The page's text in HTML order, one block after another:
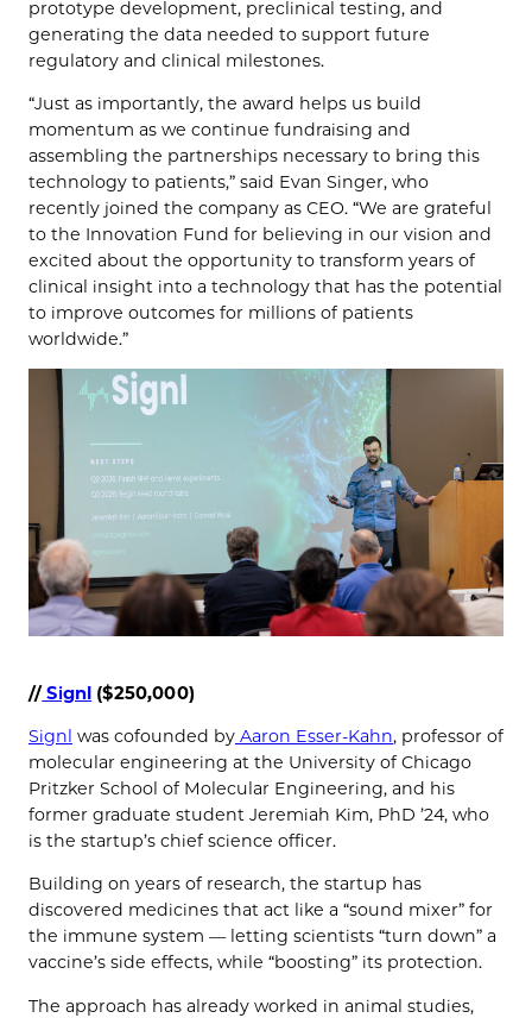
prototype development, preclinical testing, and
generating the data needed to support future
regulatory and clinical milestones.
“Just as importantly, the award helps us build
momentum as we continue fundraising and
assembling the partnerships necessary to bring this
technology to patients,” said Evan Singer, who
recently joined the company as CEO. “We are grateful
to the Innovation Fund for believing in our vision and
excited about the opportunity to transform years of
clinical insight into a technology that has the potential
to improve outcomes for millions of patients
worldwide.”
//Signl ($250,000)
Signl was cofounded by Aaron Esser-Kahn, professor of
molecular engineering at the University of Chicago
Pritzker School of Molecular Engineering, and his
former graduate student Jeremiah Kim, PhD ’24, who
is the startup’s chief science officer.
Building on years of research, the startup has
discovered medicines that act like a “sound mixer” for
the immune system — letting scientists “turn down” a
vaccine’s side effects, while “boosting” its protection.
The approach has already worked in animal studies,